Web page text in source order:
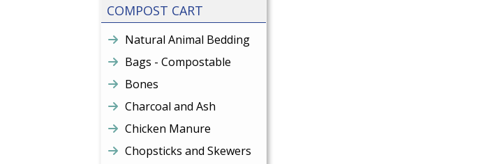
COMPOST CART
Natural Animal Bedding
Bags - Compostable
Bones
Charcoal and Ash
Chicken Manure
Chopsticks and Skewers